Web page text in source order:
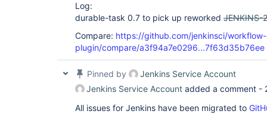
Log:
durable-task 0.7 to pick up reworked JENKINS-
Compare: https://github.com/jenkinsci/workflow-
plugin/compare/a3f94a7e0296...7f63d35b76ee
Pinned by
Jenkins Service Account
Jenkins Service Account added a comment -
All issues for Jenkins have been migrated to